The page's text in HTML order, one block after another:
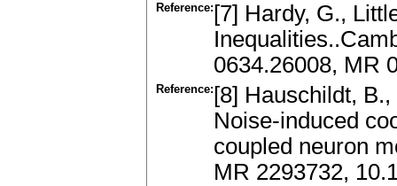
Reference: [7] Hardy, G.,
0634.26008, MR
Reference: [8] Hauschildt,
Noise-induced
coupled neuron
MR 2293732,